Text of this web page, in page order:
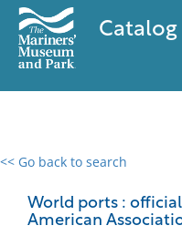
Catalog
<< Go back to search
World ports :
American
0 results